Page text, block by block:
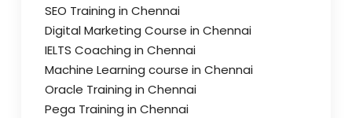
SEO Training in Chennai
Digital Marketing Course in Chennai
IELTS Coaching in Chennai
Machine Learning course in Chennai
Oracle Training in Chennai
Pega Training in Chennai